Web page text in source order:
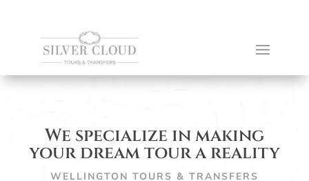
We specialize in making
your dream tour a reality
WELLINGTON TOURS & TRANSFERS